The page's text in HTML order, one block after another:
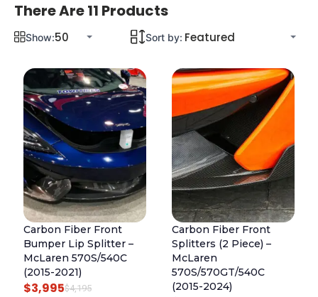
There Are 11 Products
Show: Sort by:
Carbon Fiber Front
Bumper Lip Splitter –
McLaren 570S/540C
(2015-2021)
$4,195
O
$3,995
C
Carbon Fiber Front
Splitters (2 Piece) –
McLaren
570S/570GT/540C
(2015-2024)